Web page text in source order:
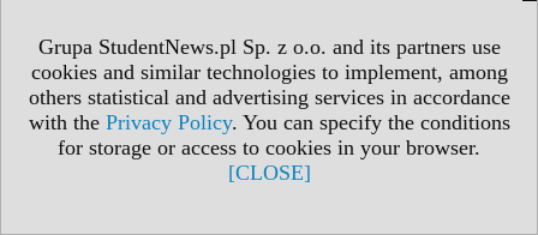
Grupa StudentNews.pl Sp. z o.o. and its partners use
cookies and similar technologies to implement, among
others statistical and advertising services in accordance
with the Privacy Policy. You can specify the conditions
for storage or access to cookies in your browser.
[CLOSE]